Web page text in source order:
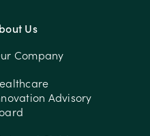
Us
Company
Advisory